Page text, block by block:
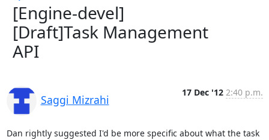
[Engine-devel]
[Draft]Task Management
API
Saggi Mizrahi
17 Dec '12 2:40 p.m.
Dan rightly suggested I'd be more specific about what the task